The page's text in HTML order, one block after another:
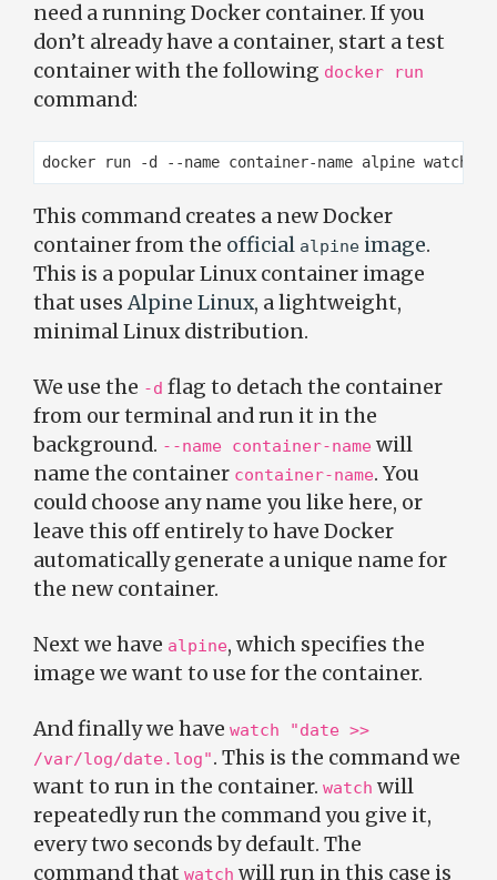
need a running Docker container. If you
don’t already have a container, start a test
container with the following docker run
command:
This command creates a new Docker
container from the official alpine image.
This is a popular Linux container image
that uses Alpine Linux, a lightweight,
minimal Linux distribution.
We use the -d flag to detach the container
from our terminal and run it in the
background. --name container-name will
name the container container-name. You
could choose any name you like here, or
leave this off entirely to have Docker
automatically generate a unique name for
the new container.
Next we have alpine, which specifies the
image we want to use for the container.
And finally we have watch "date >>
/var/log/date.log". This is the command we
want to run in the container. watch will
repeatedly run the command you give it,
every two seconds by default. The
command that watch will run in this case is